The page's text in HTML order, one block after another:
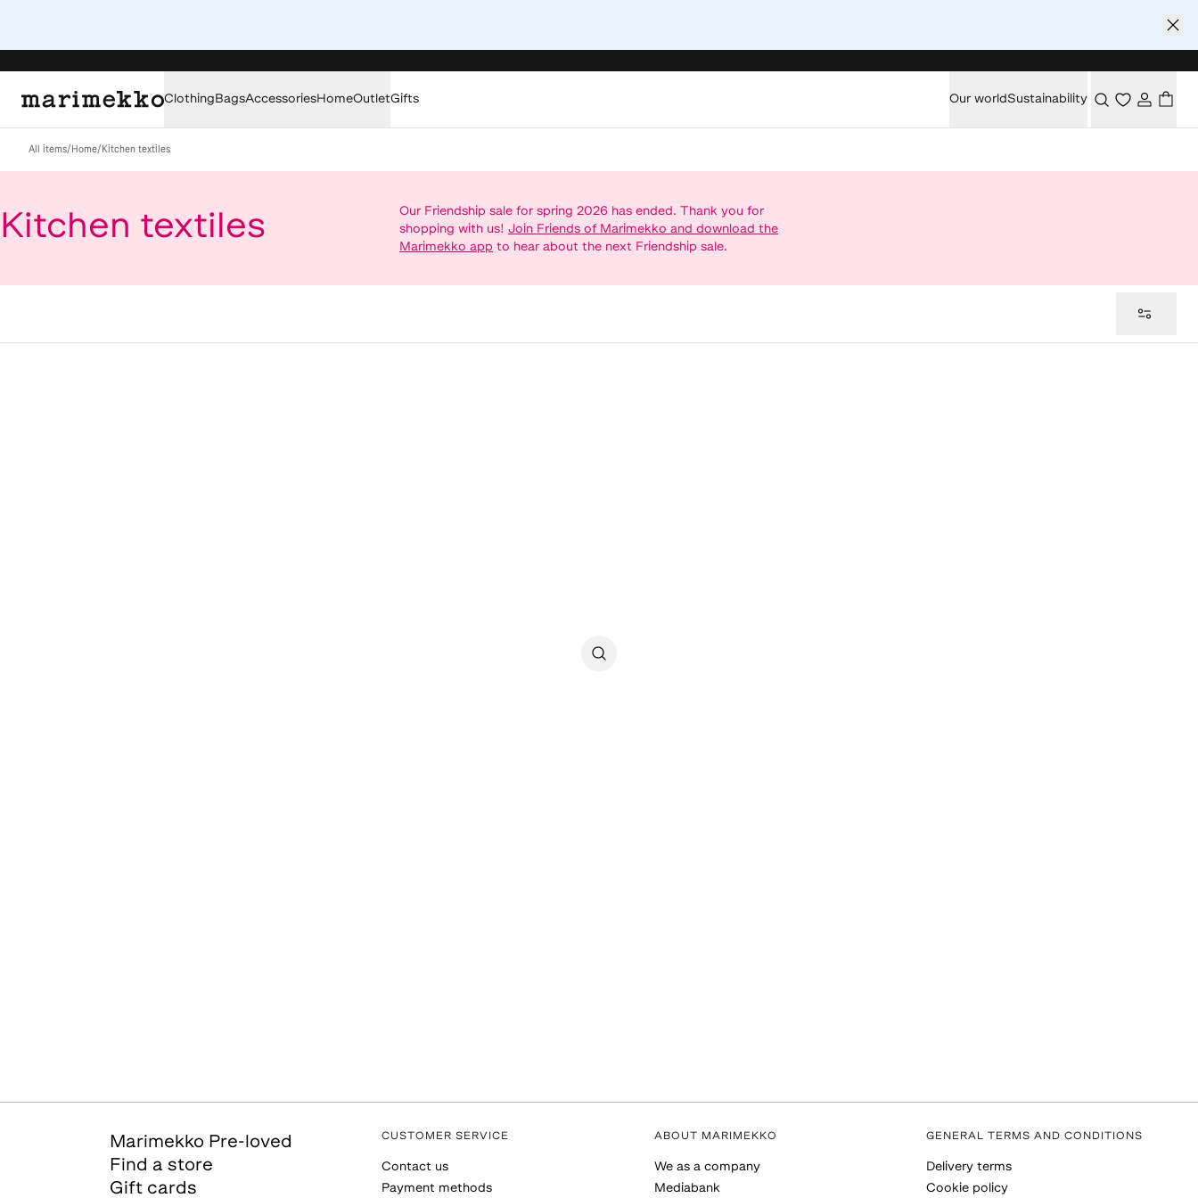
ClothingBagsAccessoriesHomeOutletGifts Our worldSustainability
All items/ Home/ Kitchen textiles
Kitchen textiles
Our Friendship sale for spring 2026 has ended. Thank you for
shopping with us! Join Friends of Marimekko and download the
Marimekko app to hear about the next Friendship sale.
Marimekko Pre-loved
Find a store
Gift cards
CUSTOMER SERVICE
Contact us
Payment methods
ABOUT MARIMEKKO
We as a company
Mediabank
GENERAL TERMS AND CONDITIONS
Delivery terms
Cookie policy